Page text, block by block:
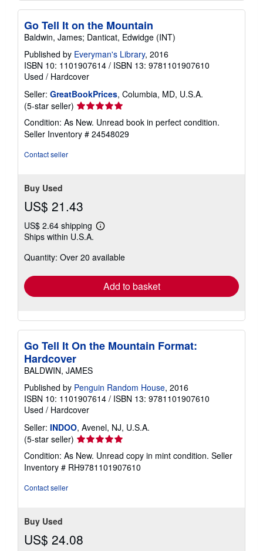
Go Tell It on the Mountain
Baldwin, James; Danticat, Edwidge (INT)
Published by Everyman's Library, 2016
ISBN 10: 1101907614 / ISBN 13: 9781101907610
Used / Hardcover
Seller: GreatBookPrices, Columbia, MD, U.S.A.
(5-star seller) Seller
rating
5
out
Condition: As New. Unread book in perfect condition.
Seller Inventory # 24548029
Contact seller
Buy Used
US$ 21.43
US$ 2.64 shipping
Learn
shipping
Ships within U.S.A.
Quantity: Over 20 available
Add to basket
Go Tell It On the Mountain Format:
Hardcover
BALDWIN, JAMES
Published by Penguin Random House, 2016
ISBN 10: 1101907614 / ISBN 13: 9781101907610
Used / Hardcover
Seller: INDOO, Avenel, NJ, U.S.A.
(5-star seller) Seller
rating
5
out
Condition: As New. Unread copy in mint condition. Seller
Inventory # RH9781101907610
Contact seller
Buy Used
US$ 24.08